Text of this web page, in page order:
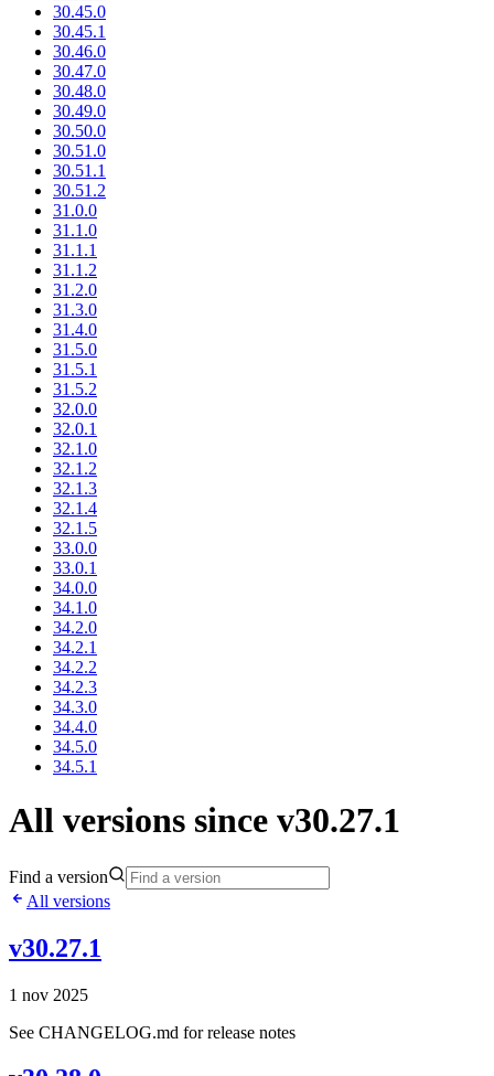
30.45.0
30.45.1
30.46.0
30.47.0
30.48.0
30.49.0
30.50.0
30.51.0
30.51.1
30.51.2
31.0.0
31.1.0
31.1.1
31.1.2
31.2.0
31.3.0
31.4.0
31.5.0
31.5.1
31.5.2
32.0.0
32.0.1
32.1.0
32.1.2
32.1.3
32.1.4
32.1.5
33.0.0
33.0.1
34.0.0
34.1.0
34.2.0
34.2.1
34.2.2
34.2.3
34.3.0
34.4.0
34.5.0
34.5.1
All versions since v30.27.1
Find a version
All versions
v30.27.1
1 nov 2025
See CHANGELOG.md for release notes